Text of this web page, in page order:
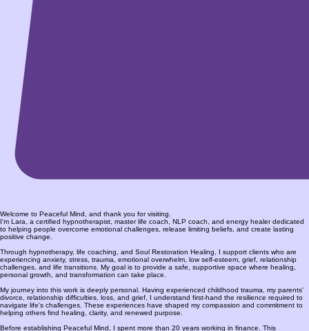
Welcome to Peaceful Mind, and thank you for visiting.
I'm Lara, a certified hypnotherapist, master life coach, NLP coach, and energy healer dedicated
to helping people overcome emotional challenges, release limiting beliefs, and create lasting
positive change.
Through hypnotherapy, life coaching, and Soul Restoration Healing, I support clients who are
experiencing anxiety, stress, trauma, emotional overwhelm, low self-esteem, grief, relationship
challenges, and life transitions. My goal is to provide a safe, supportive space where healing,
personal growth, and transformation can take place.
My journey into this work is deeply personal. Having experienced childhood trauma, my parents'
divorce, relationship difficulties, loss, and grief, I understand first-hand the resilience required to
navigate life's challenges. These experiences have shaped my compassion and commitment to
helping others find healing, clarity, and renewed purpose.
Before establishing Peaceful Mind, I spent more than 20 years working in finance. This